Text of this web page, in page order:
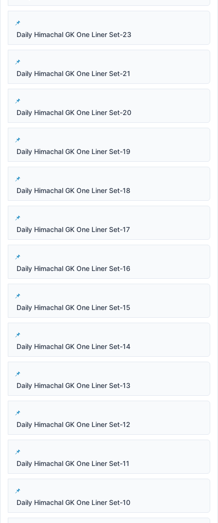
Daily Himachal GK One Liner Set-23
Daily Himachal GK One Liner Set-21
Daily Himachal GK One Liner Set-20
Daily Himachal GK One Liner Set-19
Daily Himachal GK One Liner Set-18
Daily Himachal GK One Liner Set-17
Daily Himachal GK One Liner Set-16
Daily Himachal GK One Liner Set-15
Daily Himachal GK One Liner Set-14
Daily Himachal GK One Liner Set-13
Daily Himachal GK One Liner Set-12
Daily Himachal GK One Liner Set-11
Daily Himachal GK One Liner Set-10